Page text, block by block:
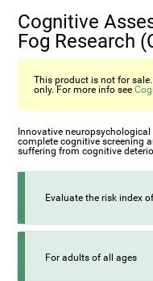
Cognitive
Fog Research
This product is not for
only. For more info see
Innovative
complete cognitive screening
suffering from cognitive
Evaluate the risk index
For adults of all ages